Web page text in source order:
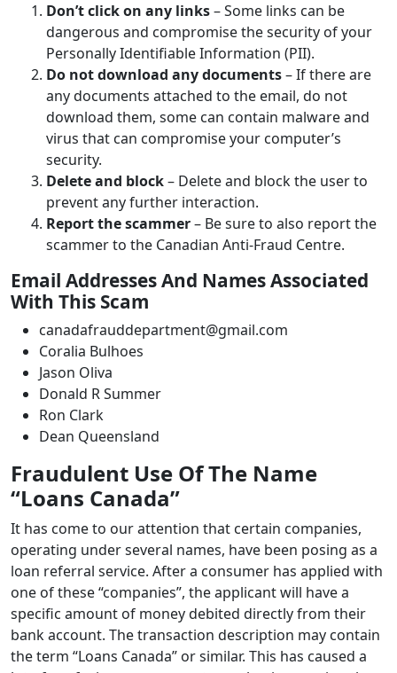
Don’t click on any links– Some links can be
dangerous and compromise the security of your
Personally Identifiable Information (PII).
Do not download any documents– If there are
any documents attached to the email, do not
download them, some can contain malware and
virus that can compromise your computer’s
security.
Delete and block– Delete and block the user to
prevent any further interaction.
Report the scammer– Be sure to also report the
scammer to the Canadian Anti-Fraud Centre.
Email Addresses And Names Associated
With This Scam
canadafrauddepartment@gmail.com
Coralia Bulhoes
Jason Oliva
Donald R Summer
Ron Clark
Dean Queensland
Fraudulent Use Of The Name
“Loans Canada”
It has come to our attention that certain companies,
operating under several names, have been posing as a
loan referral service. After a consumer has applied with
one of these “companies”, the applicant will have a
specific amount of money debited directly from their
bank account. The transaction description may contain
the term “Loans Canada” or similar. This has caused a